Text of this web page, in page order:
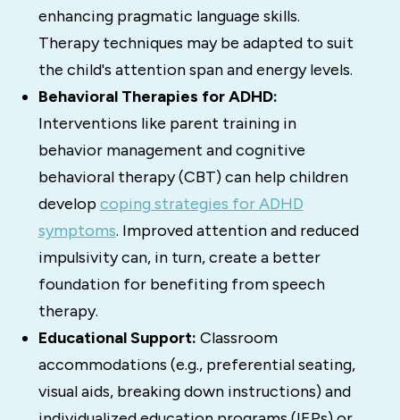
enhancing pragmatic language skills.
Therapy techniques may be adapted to suit
the child's attention span and energy levels.
Behavioral Therapies for ADHD:
Interventions like parent training in
behavior management and cognitive
behavioral therapy (CBT) can help children
developcoping strategies for ADHD
symptoms. Improved attention and reduced
impulsivity can, in turn, create a better
foundation for benefiting from speech
therapy.
Educational Support: Classroom
accommodations (e.g., preferential seating,
visual aids, breaking down instructions) and